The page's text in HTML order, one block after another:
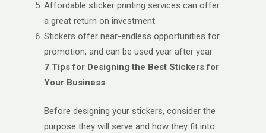
Affordable sticker printing services can offer
a great return on investment.
Stickers offer near-endless opportunities for
promotion, and can be used year after year.
7 Tips for Designing the Best Stickers for
Your Business
Before designing your stickers, consider the
purpose they will serve and how they fit into